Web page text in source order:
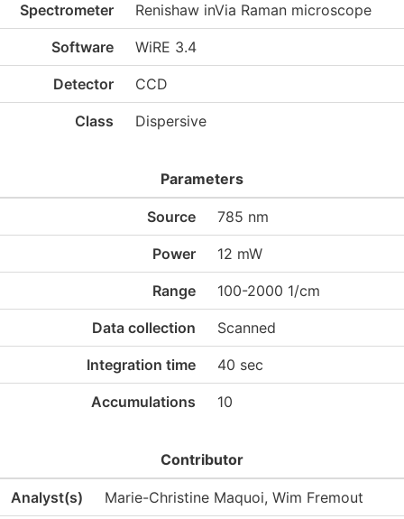
Spectrometer Renishaw inVia Raman microscope
Software WiRE 3.4
Detector CCD
Class Dispersive
Parameters
Source 785 nm
Power 12 mW
Range 100-2000 1/cm
Data collection Scanned
Integration time 40 sec
Accumulations 10
Contributor
Analyst(s) Marie-Christine Maquoi, Wim Fremout